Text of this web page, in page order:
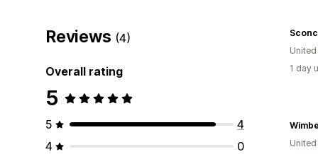
Reviews (4)
Overall rating
5
5
4
4
0
1 day